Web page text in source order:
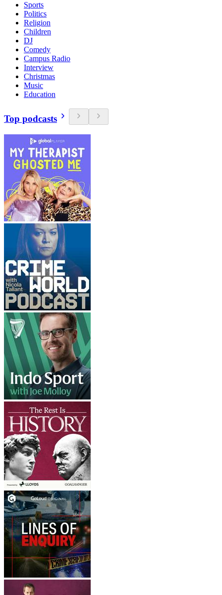
Sports
Politics
Religion
Children
DJ
Comedy
Campus Radio
Interview
Christmas
Music
Education
Top podcasts